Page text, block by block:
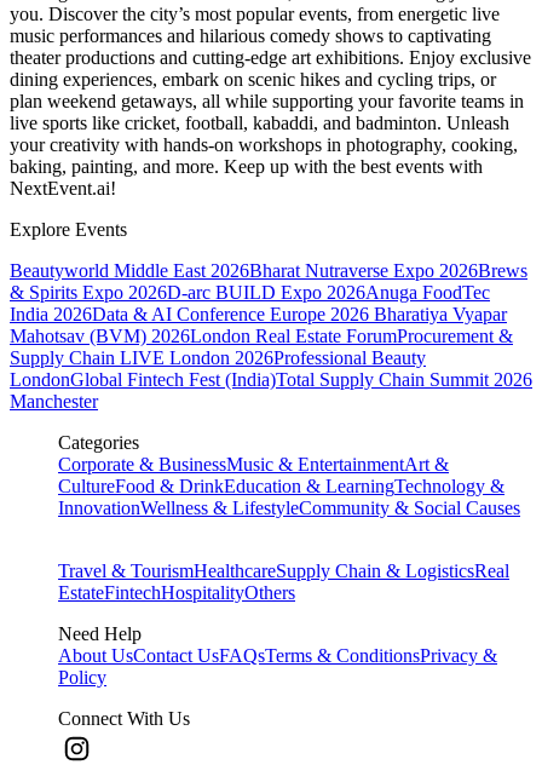
you. Discover the city’s most popular events, from energetic live
music performances and hilarious comedy shows to captivating
theater productions and cutting-edge art exhibitions. Enjoy exclusive
dining experiences, embark on scenic hikes and cycling trips, or
plan weekend getaways, all while supporting your favorite teams in
live sports like cricket, football, kabaddi, and badminton. Unleash
your creativity with hands-on workshops in photography, cooking,
baking, painting, and more. Keep up with the best events with
NextEvent.ai!
Explore Events
Beautyworld Middle East 2026Bharat Nutraverse Expo 2026Brews
& Spirits Expo 2026D-arc BUILD Expo 2026Anuga FoodTec
India 2026Data & AI Conference Europe 2026 Bharatiya Vyapar
Mahotsav (BVM) 2026London Real Estate ForumProcurement &
Supply Chain LIVE London 2026Professional Beauty
LondonGlobal Fintech Fest (India)Total Supply Chain Summit 2026
Manchester
Categories
Corporate & BusinessMusic & EntertainmentArt &
CultureFood & DrinkEducation & LearningTechnology &
InnovationWellness & LifestyleCommunity & Social Causes
Travel & TourismHealthcareSupply Chain & LogisticsReal
EstateFintechHospitalityOthers
Need Help
About UsContact UsFAQsTerms & ConditionsPrivacy &
Policy
Connect With Us